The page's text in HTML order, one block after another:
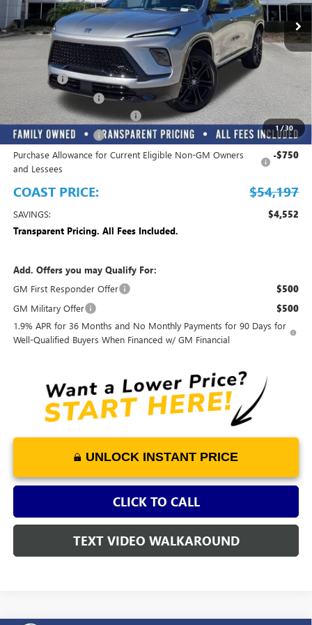
1/30
Play Video
Less
MSRP: $58,749
Dealer Fee +$999
Electronic Filing Fee +$299
EMPLOYEE PRICING FOR ALL -$3,850
Purchase Allowance -$1,250
Purchase Allowance for Current Eligible Non-GM Owners
and Lessees
-$750
COAST PRICE: $54,197
SAVINGS: $4,552
Transparent Pricing. All Fees Included.
Add. Offers you may Qualify For:
GM First Responder Offer
$500
GM Military Offer $500
1.9% APR for 36 Months and No Monthly Payments for 90 Days for
Well-Qualified Buyers When Financed w/ GM Financial
UNLOCK INSTANT PRICE
CLICK TO CALL
TEXT VIDEO WALKAROUND